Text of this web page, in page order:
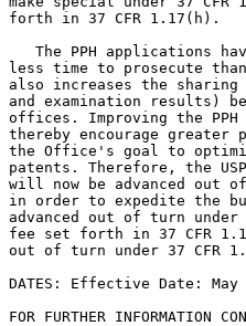
forth in 37 CFR 1.17(h).
The PPH applications
less time to prosecute
also increases the
and examination results)
offices. Improving the
thereby encourage
the Office's goal to
patents. Therefore, the
will now be advanced out
in order to expedite the
advanced out of turn
fee set forth in 37 CFR
out of turn under 37 CFR
DATES: Effective Date: May
FOR FURTHER